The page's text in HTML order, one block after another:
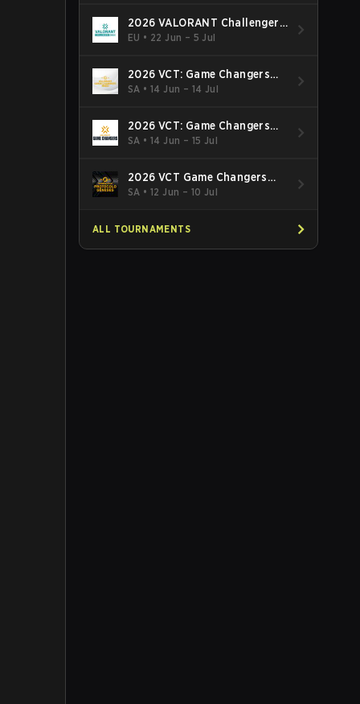
2026 VALORANT Challengers
EMEA: Stage 3
EU • 22 Jun – 5 Jul
2026 VCT: Game Changers
Latin America South: Stage 2
SA •14 Jun – 14 Jul
2026 VCT: Game Changers
Latin America North - Stage 2
SA •14 Jun – 15 Jul
2026 VCT Game Changers
Brazil Stage 2
SA •12 Jun – 10 Jul
ALL TOURNAMENTS